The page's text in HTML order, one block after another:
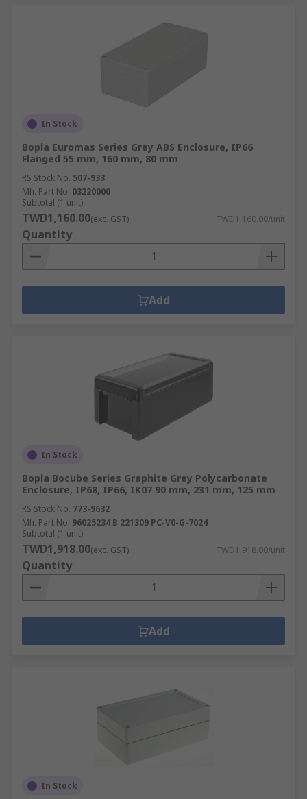
In Stock
Bopla Euromas Series Grey ABS Enclosure, IP66
Flanged 55 mm, 160 mm, 80 mm
RS Stock No. 507-933
Mfr. Part No. 03220000
Subtotal (1 unit)
TWD1,160.00(exc. GST) TWD1,160.00/unit
Quantity
Add
In Stock
Bopla Bocube Series Graphite Grey Polycarbonate
Enclosure, IP68, IP66, IK07 90 mm, 231 mm, 125 mm
RS Stock No. 773-9632
Mfr. Part No. 96025234 B 221309 PC-V0-G-7024
Subtotal (1 unit)
TWD1,918.00(exc. GST) TWD1,918.00/unit
Quantity
Add
In Stock